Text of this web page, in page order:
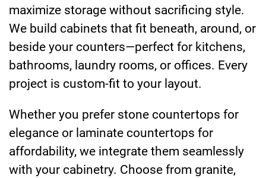
maximize storage without sacrificing style.
We build cabinets that fit beneath, around, or
beside your counters—perfect for kitchens,
bathrooms, laundry rooms, or offices. Every
project is custom-fit to your layout.
Whether you prefer stone countertops for
elegance or laminate countertops for
affordability, we integrate them seamlessly
with your cabinetry. Choose from granite,